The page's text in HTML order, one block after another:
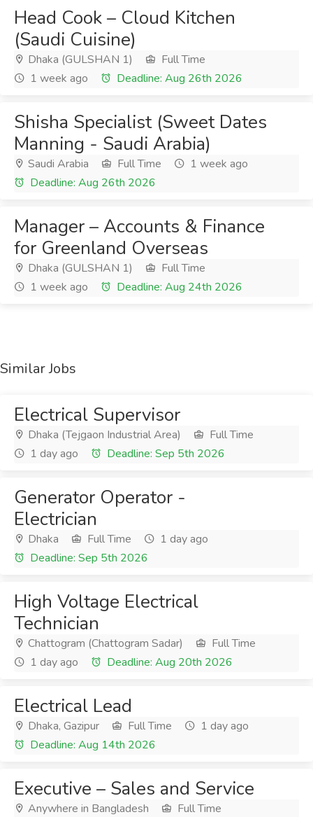
Head Cook – Cloud Kitchen
(Saudi Cuisine)
Dhaka (GULSHAN 1)
Full Time
1 week ago
Deadline: Aug 26th 2026
Shisha Specialist (Sweet Dates
Manning - Saudi Arabia)
Saudi Arabia Full Time
1 week ago
Deadline: Aug 26th 2026
Manager – Accounts & Finance
for Greenland Overseas
Dhaka (GULSHAN 1)
Full Time
1 week ago
Deadline: Aug 24th 2026
Similar Jobs
Electrical Supervisor
Dhaka (Tejgaon Industrial Area)
Full Time
1 day ago
Deadline: Sep 5th 2026
Generator Operator -
Electrician
Dhaka Full Time
1 day ago
Deadline: Sep 5th 2026
High Voltage Electrical
Technician
Chattogram (Chattogram Sadar)
Full Time
1 day ago
Deadline: Aug 20th 2026
Electrical Lead
Dhaka, Gazipur Full Time
1 day ago
Deadline: Aug 14th 2026
Executive – Sales and Service
Anywhere in Bangladesh
Full Time